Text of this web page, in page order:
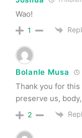
Wao!
1
Bolanle Musa
Thank you for this
preserve us,
2